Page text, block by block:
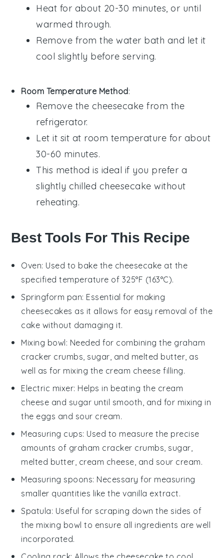
Heat for about 20-30 minutes, or until
warmed through.
Remove from the water bath and let it
cool slightly before serving.
Room Temperature Method:
Remove the cheesecake from the
refrigerator.
Let it sit at room temperature for about
30-60 minutes.
This method is ideal if you prefer a
slightly chilled cheesecake without
reheating.
Best Tools For This Recipe
Oven: Used to bake the cheesecake at the
specified temperature of 325°F (163°C).
Springform pan: Essential for making
cheesecakes as it allows for easy removal of the
cake without damaging it.
Mixing bowl: Needed for combining the graham
cracker crumbs, sugar, and melted butter, as
well as for mixing the cream cheese filling.
Electric mixer: Helps in beating the cream
cheese and sugar until smooth, and for mixing in
the eggs and sour cream.
Measuring cups: Used to measure the precise
amounts of graham cracker crumbs, sugar,
melted butter, cream cheese, and sour cream.
Measuring spoons: Necessary for measuring
smaller quantities like the vanilla extract.
Spatula: Useful for scraping down the sides of
the mixing bowl to ensure all ingredients are well
incorporated.